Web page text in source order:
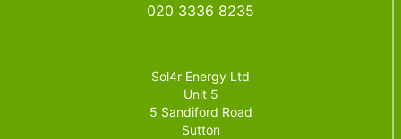
020 3336 8235
Sol4r Energy Ltd
Unit 5
5 Sandiford Road
Sutton